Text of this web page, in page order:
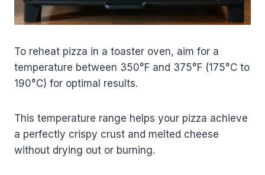
To reheat pizza in a toaster oven, aim for a
temperature between 350°F and 375°F (175°C to
190°C) for optimal results.
This temperature range helps your pizza achieve
a perfectly crispy crust and melted cheese
without drying out or burning.